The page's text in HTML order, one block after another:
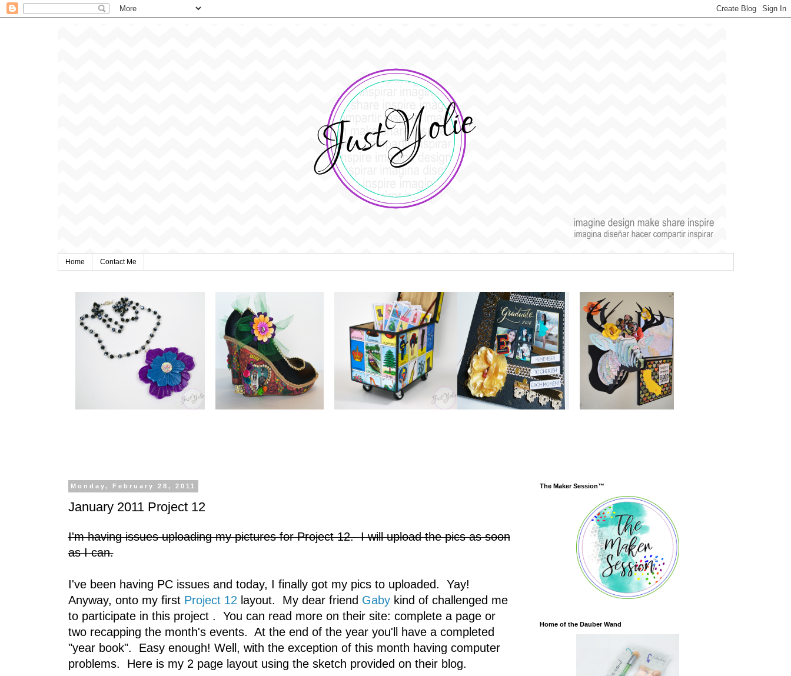
Home Contact Me
Monday, February 28, 2011
January 2011 Project 12
I'm having issues uploading my pictures for Project 12. I will upload the pics as soon
as I can.
I've been having PC issues and today, I finally got my pics to uploaded. Yay!
Anyway, onto my first Project 12 layout. My dear friend Gabykind of challenged me
to participate in this project . You can read more on their site: complete a page or
two recapping the month's events. At the end of the year you'll have a completed
"year book". Easy enough! Well, with the exception of this month having computer
problems. Here is my 2 page layout using the sketch provided on their blog.
The Maker Session™
Home of the Dauber Wand